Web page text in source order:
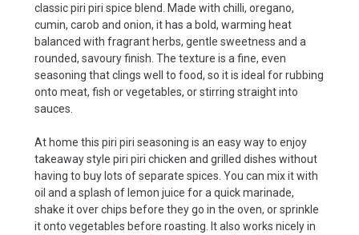
classic piri piri spice blend. Made with chilli, oregano,
cumin, carob and onion, it has a bold, warming heat
balanced with fragrant herbs, gentle sweetness and a
rounded, savoury finish. The texture is a fine, even
seasoning that clings well to food, so it is ideal for rubbing
onto meat, fish or vegetables, or stirring straight into
sauces.
At home this piri piri seasoning is an easy way to enjoy
takeaway style piri piri chicken and grilled dishes without
having to buy lots of separate spices. You can mix it with
oil and a splash of lemon juice for a quick marinade,
shake it over chips before they go in the oven, or sprinkle
it onto vegetables before roasting. It also works nicely in